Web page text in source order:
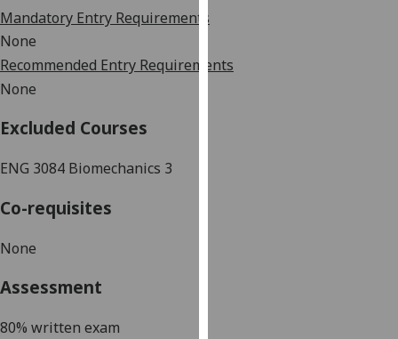
policy
Mandatory Entry Requirements
None
Recommended Entry Requirements
None
Excluded Courses
ENG 3084 Biomechanics 3
Co-requisites
None
Assessment
80% written exam